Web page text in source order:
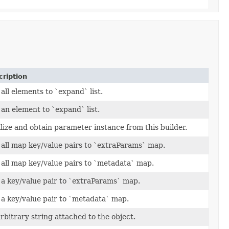
elements to `expand` list.
element to `expand` list.
and obtain parameter instance from this builder.
map key/value pairs to `extraParams` map.
map key/value pairs to `metadata` map.
key/value pair to `extraParams` map.
key/value pair to `metadata` map.
string attached to the object.